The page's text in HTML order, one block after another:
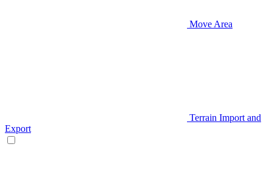
Move Area
Terrain Import and
Export